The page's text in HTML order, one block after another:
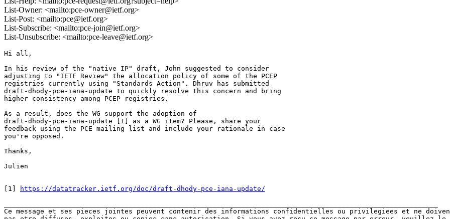
List-Owner: <mailto:pce-owner@ietf.org>
List-Post: <mailto:pce@ietf.org>
List-Subscribe: <mailto:pce-join@ietf.org>
List-Unsubscribe: <mailto:pce-leave@ietf.org>
Hi all,
In his review of the "native IP" draft, John suggested to consider
adjusting to "IETF Review" the allocation policy of some of the PCEP
registries currently using "Standards Action". Dhruv has submitted
draft-dhody-pce-iana-update to quickly resolve this concern and bring
higher consistency among PCEP registries.
As a result, does the WG support the adoption of
draft-dhody-pce-iana-update [1] as a WG item? Please, share your
feedback using the PCE mailing list and include your rationale in case
you're opposed.
Thanks,
Julien
[1]
https://datatracker.ietf.org/doc/draft-dhody-pce-iana-update/
Ce message et ses pieces jointes peuvent contenir des informations confidentielles ou privilegiees et ne